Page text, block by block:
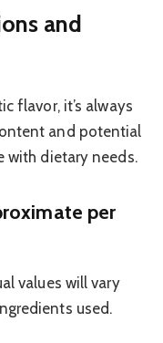
and
flavor, it’s always
and potential
with dietary needs.
per
values will vary
used.